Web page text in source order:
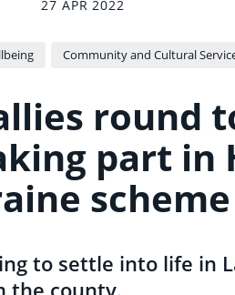
27 APR 2022
Community and Cultural
round
part in
scheme
to settle into life in
the county.